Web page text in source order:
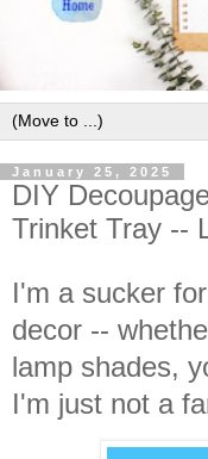
January 25, 2025
DIY
Trinket Tray --
I'm a sucker
decor --
lamp shades,
I'm just not a